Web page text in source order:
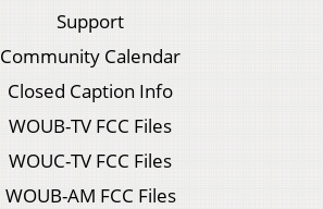
Support
Community Calendar
Closed Caption Info
WOUB-TV FCC Files
WOUC-TV FCC Files
WOUB-AM FCC Files